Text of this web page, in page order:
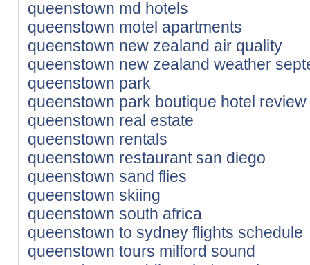
queenstown md hotels
queenstown motel apartments
queenstown new zealand air quality
queenstown new zealand weather
queenstown park
queenstown park boutique hotel review
queenstown real estate
queenstown rentals
queenstown restaurant san diego
queenstown sand flies
queenstown skiing
queenstown south africa
queenstown to sydney flights schedule
queenstown tours milford sound